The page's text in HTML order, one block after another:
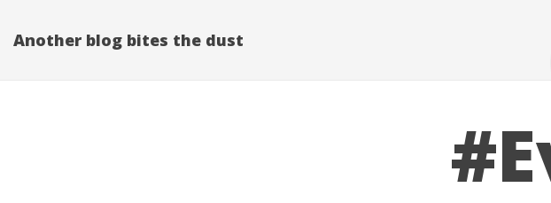
Another blog bites the dust